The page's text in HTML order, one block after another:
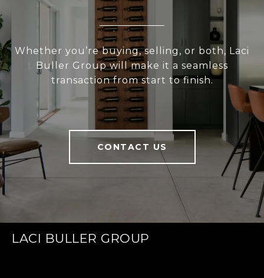
Whether you’re buying, selling, or both, Laci
Buller Group will make it a seamless
transaction from start to finish.
CONTACT US
LACI BULLER GROUP